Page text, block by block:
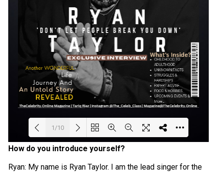
1/10
How do you introduce yourself?
Ryan: My name is Ryan Taylor. I am the lead singer for the